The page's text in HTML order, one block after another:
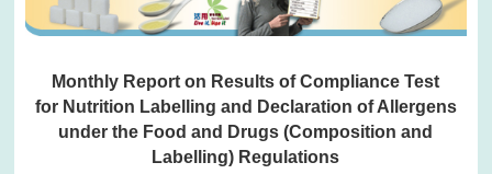
Monthly Report on Results of Compliance Test
for Nutrition Labelling and Declaration of Allergens
under the Food and Drugs (Composition and
Labelling) Regulations